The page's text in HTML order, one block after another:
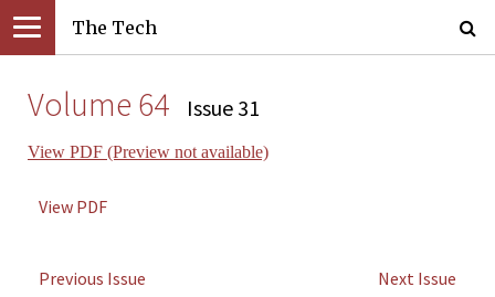
The Tech
Volume 64 Issue 31
View PDF (Preview not available)
View PDF
Previous Issue
Next Issue